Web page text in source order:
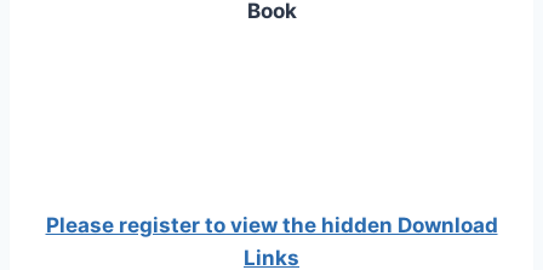
Book
Please register to view the hidden Download
Links